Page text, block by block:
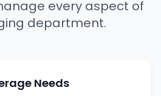
every aspect of
department.
Needs